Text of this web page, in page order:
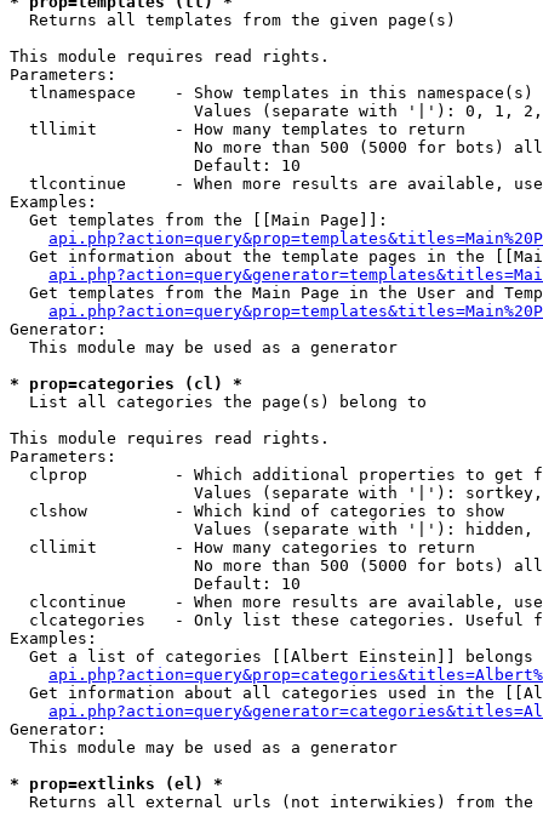
Returns all templates from the given page(s)
This module requires read rights.
Parameters:
tlnamespace    - Show templates in this namespace(s)
Values (separate with '|'): 0, 1,
  tllimit        - How many templates to return
No more than 500 (5000 for bots)
                   Default: 10
tlcontinue     - When more results are available,
Examples:
  Get templates from the [[Main Page]]:
Get information about the template pages in the
Get templates from the Main Page in the User and
Generator:
  This module may be used as a generator
* prop=categories (cl) *
List all categories the page(s) belong to
This module requires read rights.
Parameters:
clprop         - Which additional properties to get
Values (separate with '|'):
  clshow         - Which kind of categories to show
Values (separate with '|'): hidden,
  cllimit        - How many categories to return
No more than 500 (5000 for bots)
                   Default: 10
clcontinue     - When more results are available,
clcategories   - Only list these categories. Useful
Examples:
Get a list of categories [[Albert Einstein]] belongs
Get information about all categories used in the
Generator:
  This module may be used as a generator
* prop=extlinks (el) *
Returns all external urls (not interwikies) from the